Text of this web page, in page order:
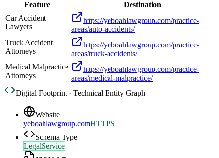
Feature
Destination
Car Accident
Lawyers
https://yeboahlawgroup.com/practice-
areas/auto-accidents/
Truck Accident
Attorneys
https://yeboahlawgroup.com/practice-
areas/truck-accidents/
Medical Malpractice
Attorneys
https://yeboahlawgroup.com/practice-
areas/medical-malpractice/
Digital Footprint · Technical Entity Graph
Website
yeboahlawgroup.comHTTPS
Schema Type
LegalService